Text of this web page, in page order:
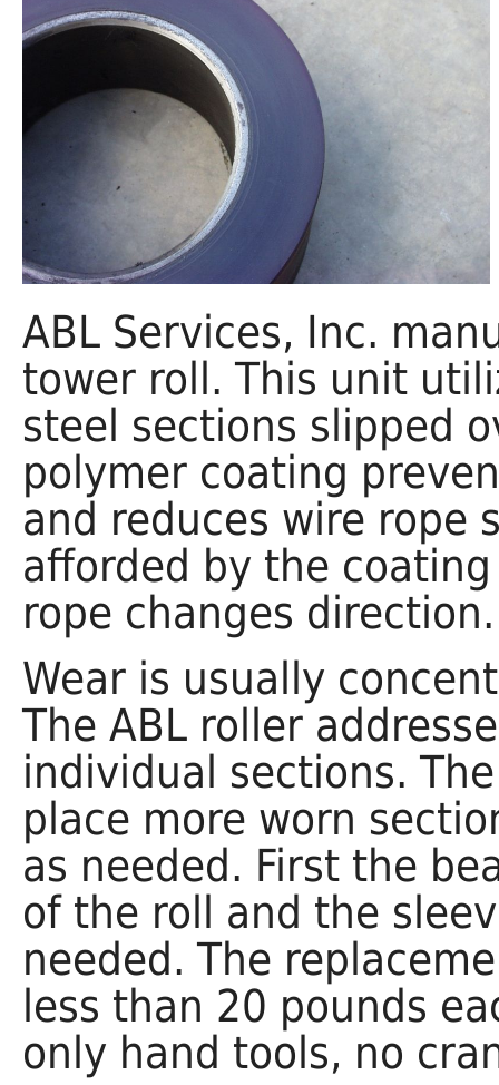
ABL Services, Inc.
tower roll. This unit
steel sections slipped
polymer coating
and reduces wire rope
afforded by the
rope changes direction.
Wear is usually
The ABL roller
individual sections.
place more worn
as needed. First the
of the roll and the
needed. The
less than 20 pounds
only hand tools, no